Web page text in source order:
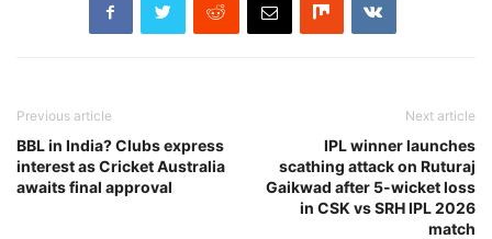
Previous article
BBL in India? Clubs express
interest as Cricket Australia
awaits final approval
Next article
IPL winner launches
scathing attack on Ruturaj
Gaikwad after 5-wicket loss
in CSK vs SRH IPL 2026
match